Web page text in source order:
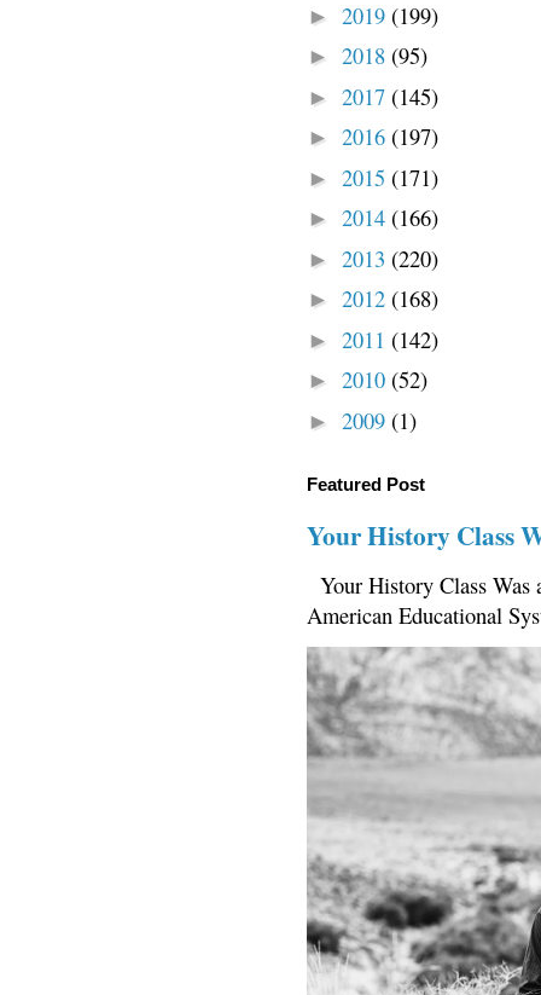
► 2019 (199)
► 2018 (95)
► 2017 (145)
► 2016 (197)
► 2015 (171)
► 2014 (166)
► 2013 (220)
► 2012 (168)
► 2011 (142)
► 2010 (52)
► 2009 (1)
Featured Post
Your History Class
Your History Class
American Educational